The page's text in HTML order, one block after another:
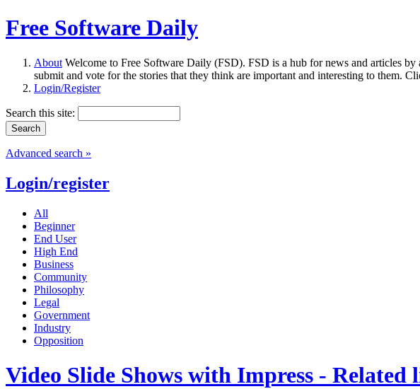
Free Software Daily
About Welcome to Free Software Daily (FSD). FSD is a hub for news and articles
submit and vote for the stories that they think are important and interesting to them.
Login/Register
Search this site:
Advanced search »
Login/register
All
Beginner
End User
High End
Business
Community
Philosophy
Legal
Government
Industry
Opposition
Video Slide Shows with Impress - Related